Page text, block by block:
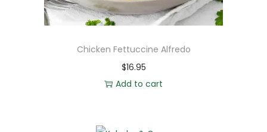
Chicken Fettuccine Alfredo
$16.95
Add to cart